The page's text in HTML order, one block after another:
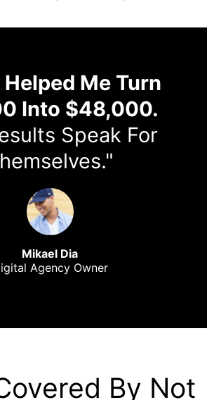
Me Turn
Into $48,000.
Speak For
Mikael Dia
Agency Owner
By Not